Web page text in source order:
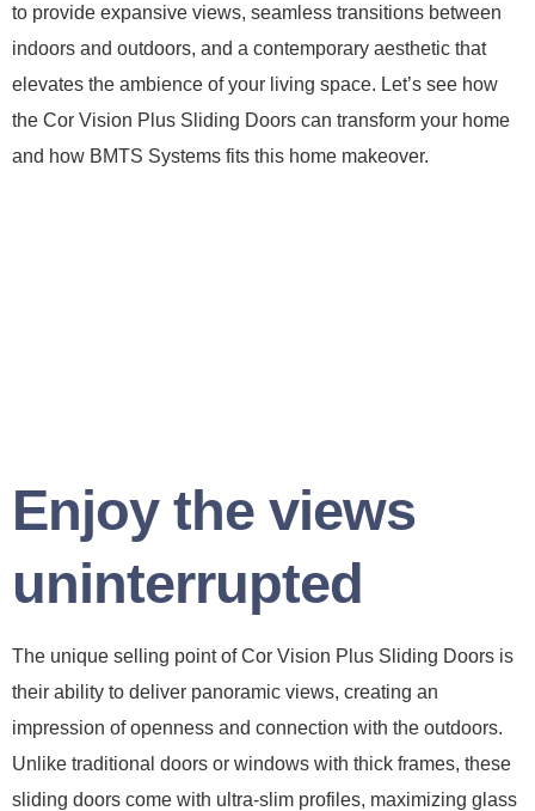
to provide expansive views, seamless transitions between
indoors and outdoors, and a contemporary aesthetic that
elevates the ambience of your living space. Let’s see how
the Cor Vision Plus Sliding Doors can transform your home
and how BMTS Systems fits this home makeover.
Enjoy the views
uninterrupted
The unique selling point of Cor Vision Plus Sliding Doors is
their ability to deliver panoramic views, creating an
impression of openness and connection with the outdoors.
Unlike traditional doors or windows with thick frames, these
sliding doors come with ultra-slim profiles, maximizing glass